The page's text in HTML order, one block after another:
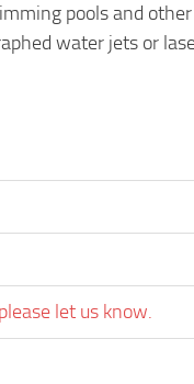
pools and
water jets or
let us know.